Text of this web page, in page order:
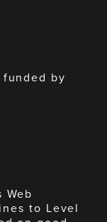
funded by
Web
to Level